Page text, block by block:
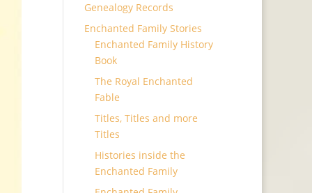
Genealogy Records
Enchanted Family Stories
Enchanted Family History
Book
The Royal Enchanted
Fable
Titles, Titles and more
Titles
Histories inside the
Enchanted Family